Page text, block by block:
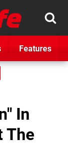
Features
In
The